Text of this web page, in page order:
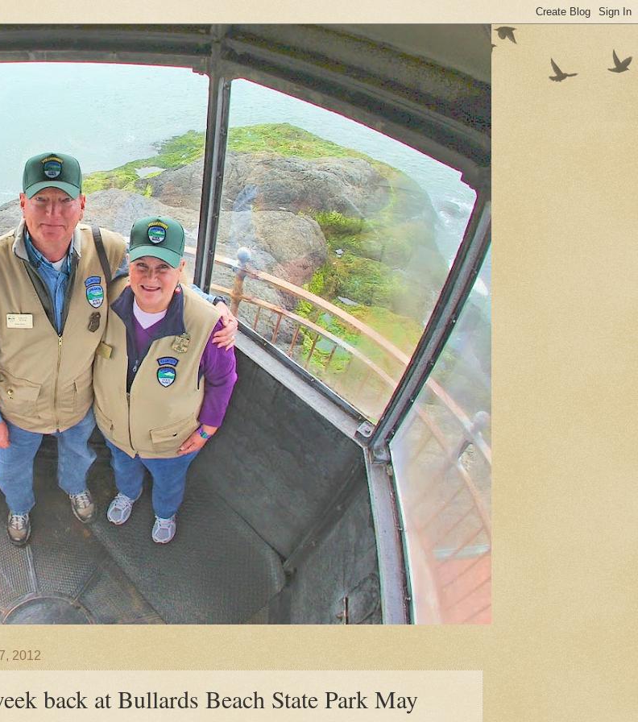
2012
back at Bullards Beach State Park May